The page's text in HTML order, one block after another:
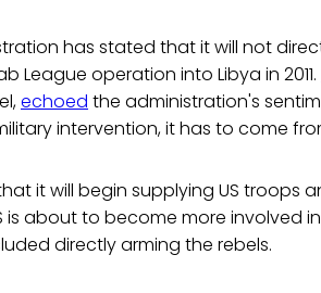
has stated that it will not
League operation into Libya in 2011.
echoed the administration's
intervention, it has to come
it will begin supplying US troops
is about to become more involved
directly arming the rebels.